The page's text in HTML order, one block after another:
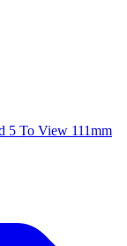
5 To View 111mm